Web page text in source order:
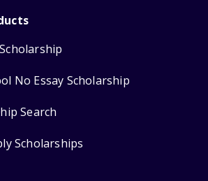
No Essay Scholarship
Search
Scholarships